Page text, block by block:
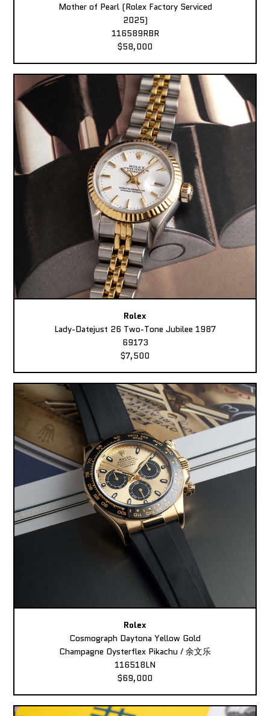
Mother of Pearl (Rolex Factory Serviced
2025)
116589RBR
$58,000
Rolex
Lady-Datejust 26 Two-Tone Jubilee 1987
69173
$7,500
Rolex
Cosmograph Daytona Yellow Gold
Champagne Oysterflex Pikachu / 余文乐
116518LN
$69,000